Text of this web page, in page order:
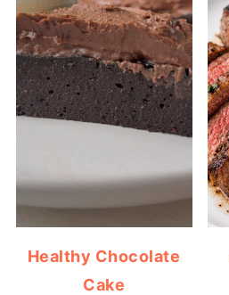
Healthy Chocolate
Cake